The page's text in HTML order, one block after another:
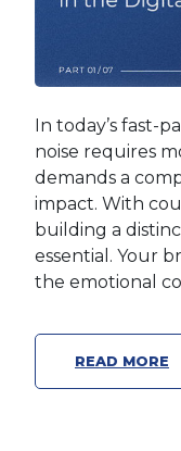
In today’s fast-
noise requires
demands a
impact. With
building a
essential. Your
the emotional
READ MORE